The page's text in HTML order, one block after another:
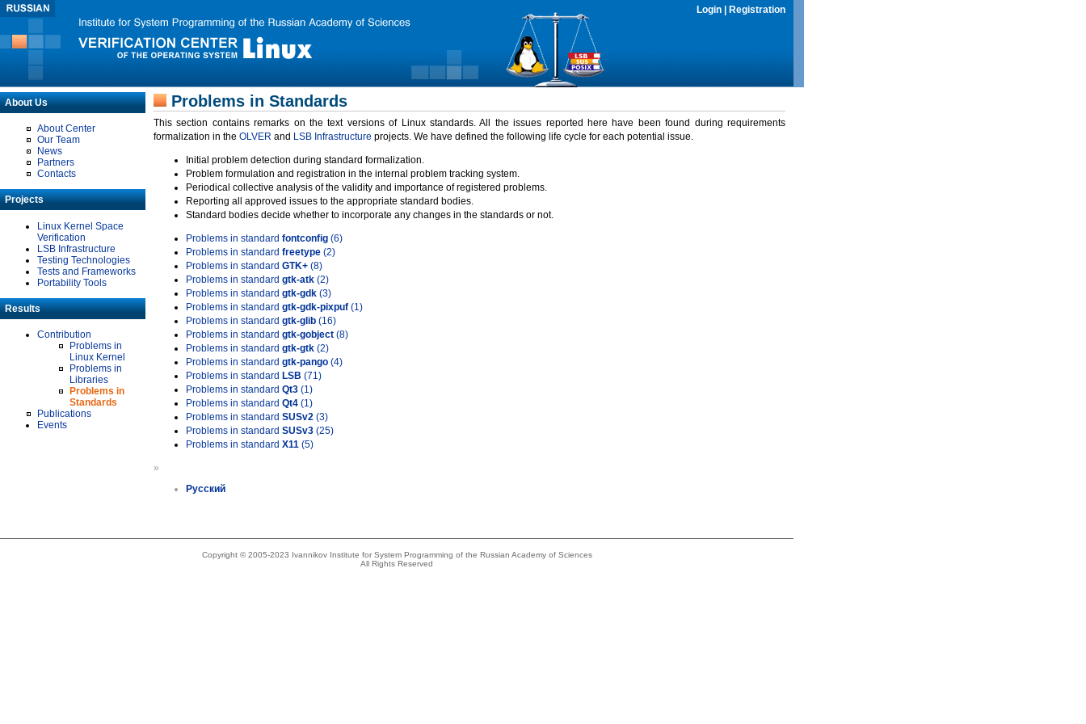
Login Registration
About Us
About Center
Our Team
News
Partners
Contacts
Projects
Linux Kernel Space
Verification
LSB Infrastructure
Testing Technologies
Tests and Frameworks
Portability Tools
Results
Contribution
Problems in
Linux Kernel
Problems in
Libraries
Problems in
Standards
Publications
Events
Problems in Standards
This section contains remarks on the text versions of Linux standards. All the issues reported here have been found during requirements
formalization in the OLVER and LSB Infrastructure projects. We have defined the following life cycle for each potential issue.
Initial problem detection during standard formalization.
Problem formulation and registration in the internal problem tracking system.
Periodical collective analysis of the validity and importance of registered problems.
Reporting all approved issues to the appropriate standard bodies.
Standard bodies decide whether to incorporate any changes in the standards or not.
Problems in standard fontconfig (6)
Problems in standard freetype (2)
Problems in standard GTK+ (8)
Problems in standard gtk-atk (2)
Problems in standard gtk-gdk (3)
Problems in standard gtk-gdk-pixpuf (1)
Problems in standard gtk-glib (16)
Problems in standard gtk-gobject (8)
Problems in standard gtk-gtk (2)
Problems in standard gtk-pango (4)
Problems in standard LSB (71)
Problems in standard Qt3 (1)
Problems in standard Qt4 (1)
Problems in standard SUSv2 (3)
Problems in standard SUSv3 (25)
Problems in standard X11 (5)
»
Русский
Copyright © 2005-2023 Ivannikov Institute for System Programming of the Russian Academy of Sciences
All Rights Reserved